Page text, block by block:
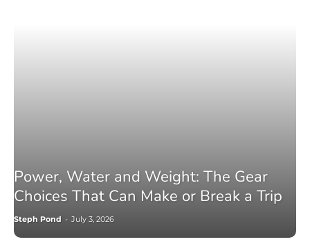
Power, Water and Weight: The Gear
Choices That Can Make or Break a Trip
Steph Pond - July 3, 2026